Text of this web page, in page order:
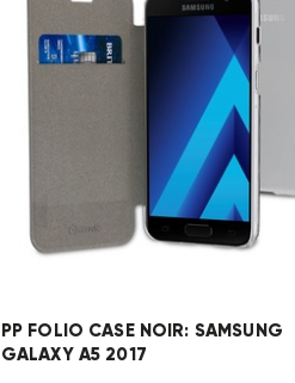
PP FOLIO CASE NOIR: SAMSUNG
GALAXY A5 2017